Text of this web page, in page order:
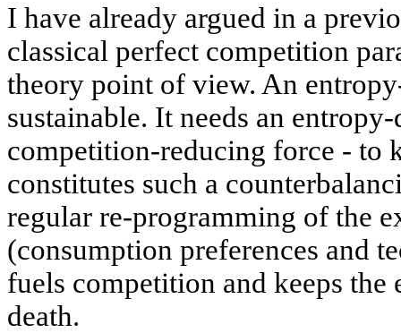
I have already argued in a
classical perfect competition
theory point of view. An
sustainable. It needs an
competition-reducing force - to
constitutes such a
regular re-programming of the
(consumption preferences and
fuels competition and keeps
death.